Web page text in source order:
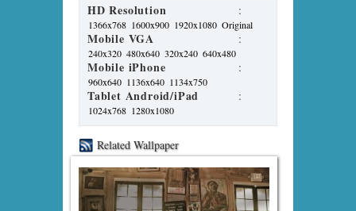
HD Resolution :
1366x768 1600x900 1920x1080 Original
Mobile VGA :
240x320 480x640 320x240 640x480
Mobile iPhone :
960x640 1136x640 1134x750
Tablet Android/iPad :
1024x768 1280x1080
Related Wallpaper